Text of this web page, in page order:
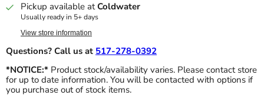
Pickup available atColdwater
Usually ready in 5+ days
View store information
Questions? Call us at 517-278-0392
*NOTICE:* Product stock/availability varies. Please contact store
for up to date information. You will be contacted with options if
you purchase out of stock items.